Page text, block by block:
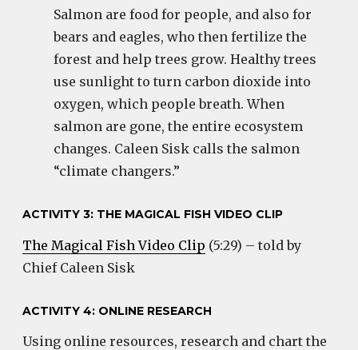
Salmon are food for people, and also for
bears and eagles, who then fertilize the
forest and help trees grow. Healthy trees
use sunlight to turn carbon dioxide into
oxygen, which people breath. When
salmon are gone, the entire ecosystem
changes. Caleen Sisk calls the salmon
“climate changers.”
ACTIVITY 3: THE MAGICAL FISH VIDEO CLIP
The Magical Fish Video Clip (5:29) – told by
Chief Caleen Sisk
ACTIVITY 4: ONLINE RESEARCH
Using online resources, research and chart the